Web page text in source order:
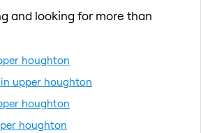
and looking for more than
houghton
upper houghton
houghton
houghton